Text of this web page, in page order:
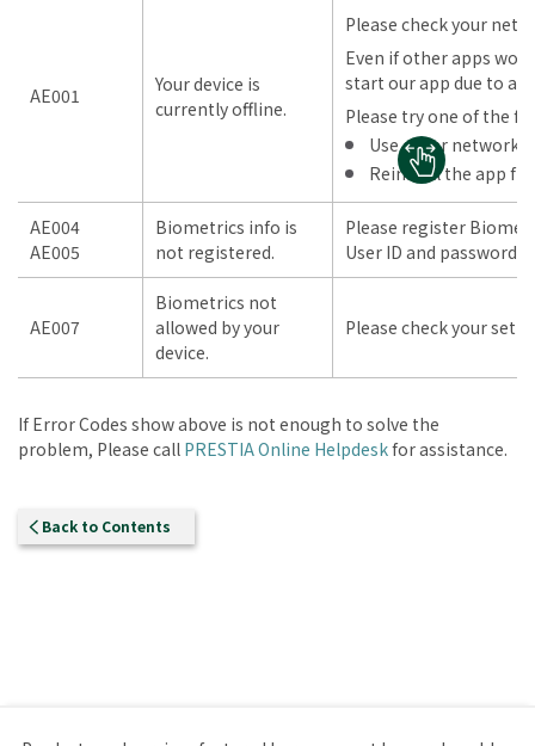
AE001
Your device is
currently offline.
Please check your
Even if other apps
start our app due to
Please try one of the
Use other network
Reinstall the app
AE004
AE005
Biometrics info is
not registered.
Please register
User ID and password
AE007
Biometrics not
allowed by your
device.
Please check your
If Error Codes show above is not enough to solve the
problem, Please call PRESTIA Online Helpdeskfor assistance.
Back to Contents